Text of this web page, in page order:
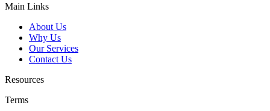
Main Links
About Us
Why Us
Our Services
Contact Us
Resources
Terms